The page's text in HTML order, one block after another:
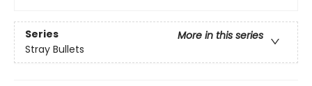
Series
More in this series
Stray Bullets